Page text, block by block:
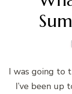
I was going to
I’ve been